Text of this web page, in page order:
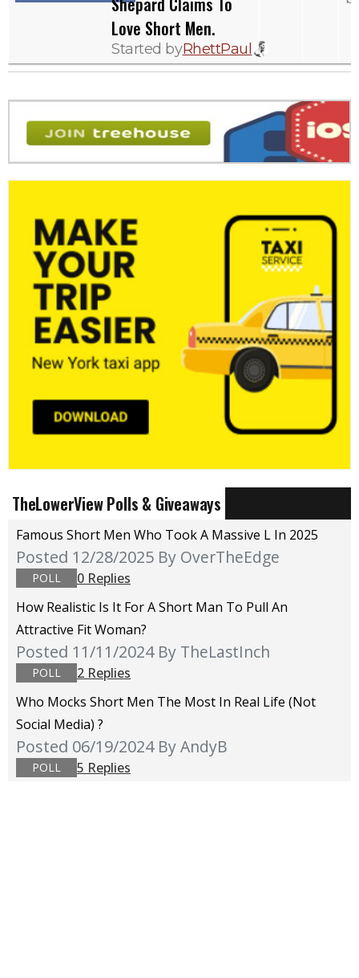
Love Short Men.
Started byRhettPaul
TheLowerView Polls & Giveaways
Famous Short Men Who Took A Massive L In 2025
Posted 12/28/2025 By OverTheEdge
POLL
0 Replies
How Realistic Is It For A Short Man To Pull An
Attractive Fit Woman?
Posted 11/11/2024 By TheLastInch
POLL
2 Replies
Who Mocks Short Men The Most In Real Life (not
Social Media) ?
Posted 06/19/2024 By AndyB
POLL 5 Replies